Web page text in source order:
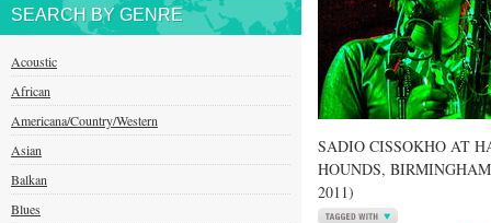
SEARCH BY GENRE
Acoustic
African
Americana/Country/Western
Asian
Balkan
Blues
SADIO CISSOKHO AT
HOUNDS,
2011)